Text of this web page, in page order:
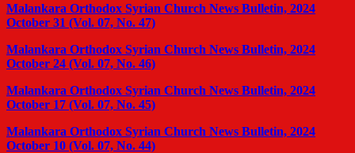
Malankara Orthodox Syrian Church News Bulletin, 2024
October 31 (Vol. 07, No. 47)
Malankara Orthodox Syrian Church News Bulletin, 2024
October 24 (Vol. 07, No. 46)
Malankara Orthodox Syrian Church News Bulletin, 2024
October 17 (Vol. 07, No. 45)
Malankara Orthodox Syrian Church News Bulletin, 2024
October 10 (Vol. 07, No. 44)